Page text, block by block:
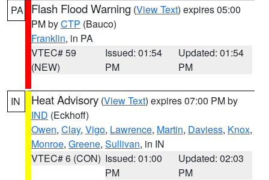
PA Flash Flood Warning (View Text) expires 05:00
PM byCTP (Bauco)
Franklin, in PA
VTEC# 59
(NEW)
Issued: 01:54
PM
Updated: 01:54
PM
IN Heat Advisory (View Text) expires 07:00 PM by
IND (Eckhoff)
Owen, Clay, Vigo, Lawrence, Martin, Daviess, Knox,
Monroe, Greene, Sullivan, in IN
VTEC# 6 (CON) Issued: 01:00
PM
Updated: 02:03
PM